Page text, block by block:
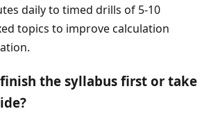
daily to timed drills of 5-10
topics to improve calculation
the syllabus first or take